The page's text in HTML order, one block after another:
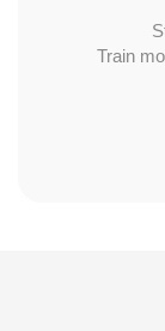
Train